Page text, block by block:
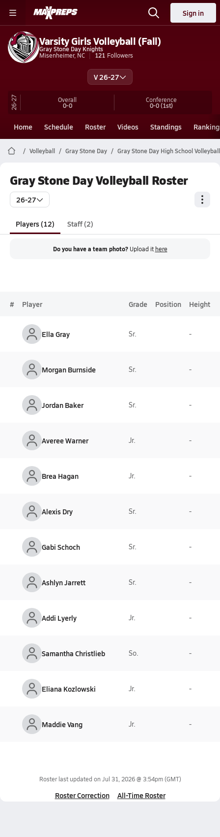
Sign in
Varsity Girls Volleyball (Fall)
Gray Stone Day Knights
Misenheimer, NC
121 Followers
V 26-27
26-27 Overall
0-0
Conference
0-0(1st)
Home Schedule Roster Videos Standings
Volleyball Gray Stone Day Gray Stone Day High School Volleyball
Gray Stone Day Volleyball Roster
26-27
Players (12) Staff (2)
Do you have a team photo? Upload it here
# Player Grade Position Height
Ella Gray Sr. -
Morgan Burnside Sr. -
Jordan Baker Sr. -
Averee Warner Jr. -
Brea Hagan Jr. -
Alexis Dry Sr. -
Gabi Schoch Sr. -
Ashlyn Jarrett Sr. -
Addi Lyerly Jr. -
Samantha Christlieb So. -
Eliana Kozlowski Jr. -
Maddie Vang Jr. -
Roster last updated on Jul 31, 2026 @ 3:54pm(GMT)
Roster Correction All-Time Roster